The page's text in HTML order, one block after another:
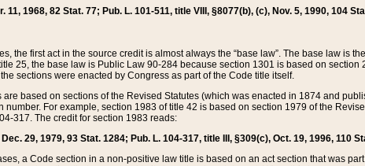
11, 1968, 82 Stat. 77; Pub. L. 101-511, title VIII, §8077(b), (c), Nov. 5, 1990, 104
the first act in the source credit is almost always the “base law”. The base law is
25, the base law is Public Law 90-284 because section 1301 is based on
sections were enacted by Congress as part of the Code title itself.
based on sections of the Revised Statutes (which was enacted in 1874 and
For example, section 1983 of title 42 is based on section 1979 of the
317. The credit for section 1983 reads:
29, 1979, 93 Stat. 1284; Pub. L. 104-317, title III, §309(c), Oct. 19, 1996, 110
a Code section in a non-positive law title is based on an act section that was